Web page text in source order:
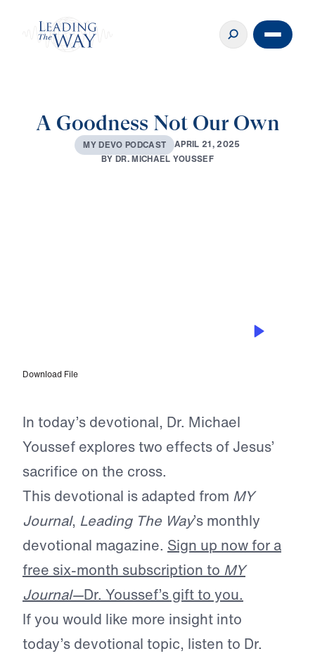
A Goodness Not Our Own
MY DEVO PODCAST APRIL 21, 2025
BYDR.MICHAEL YOUSSEF
Download File
In today’s devotional, Dr. Michael
Youssef explores two effects of Jesus’
sacrifice on the cross.
This devotional is adapted from MY
Journal, Leading The Way’s monthly
devotional magazine. Sign up now for a
free six-month subscription to MY
Journal—Dr. Youssef’s gift to you.
If you would like more insight into
today’s devotional topic, listen to Dr.